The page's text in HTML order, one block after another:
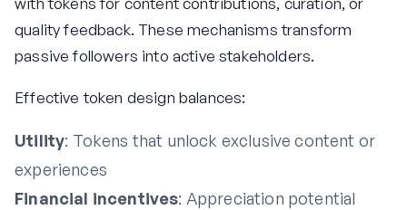
quality feedback. These mechanisms transform
passive followers into active stakeholders.
Effective token design balances:
Utility: Tokens that unlock exclusive content or
experiences
Financial incentives: Appreciation potential